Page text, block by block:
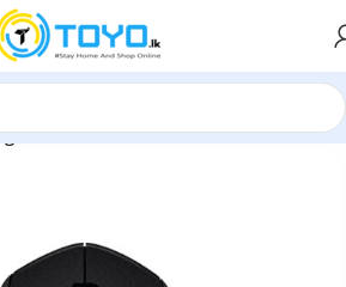
M331 Silent Plus Wireless Mouse